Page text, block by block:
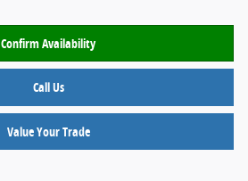
Confirm Availability
Call Us
Value Your Trade